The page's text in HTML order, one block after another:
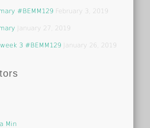
#BEMM129 February 3, 2019
January 27, 2019
3 #BEMM129 January 26, 2019
Min